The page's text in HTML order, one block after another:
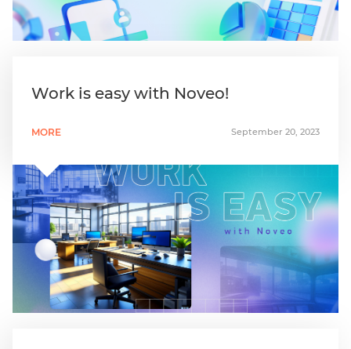
Work is easy with Noveo!
MORE September 20, 2023